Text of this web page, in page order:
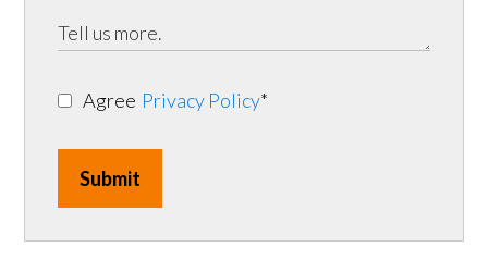
Agree Privacy Policy*
Submit